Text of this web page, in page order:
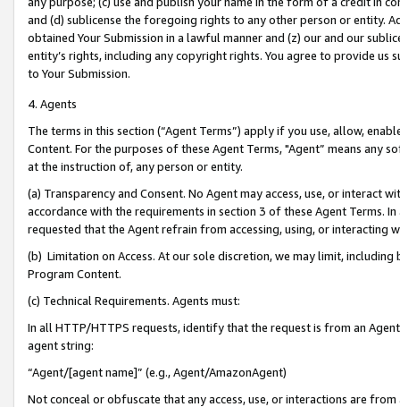
and (d) sublicense the foregoing rights to any other person or entity.
obtained Your Submission in a lawful manner and (z) our and our
entity’s rights, including any copyright rights. You agree to provide us
to Your Submission.
4. Agents
The terms in this section (“Agent Terms”) apply if you use, allow,
Content. For the purposes of these Agent Terms, "Agent” means
at the instruction of, any person or entity.
(a) Transparency and Consent. No Agent may access, use, or
accordance with the requirements in section 3 of these Agent Terms.
requested that the Agent refrain from accessing, using, or interacting
(b) Limitation on Access. At our sole discretion, we may limit,
Program Content.
(c) Technical Requirements. Agents must:
In all HTTP/HTTPS requests, identify that the request is from an
agent string:
“Agent/[agent name]” (e.g., Agent/AmazonAgent)
Not conceal or obfuscate that any access, use, or interactions are